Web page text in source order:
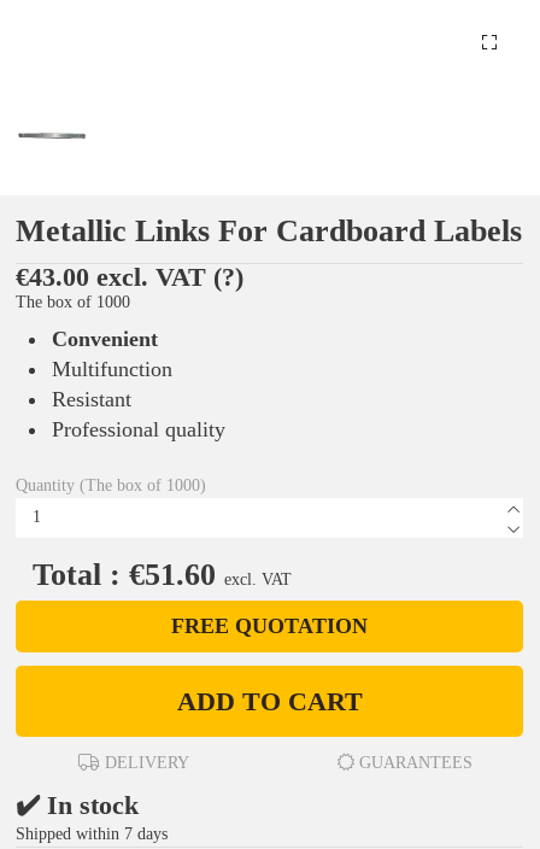
Metallic Links For Cardboard Labels
€43.00 excl. VAT (?)
The box of 1000
Convenient
Multifunction
Resistant
Professional quality
Quantity (The box of 1000)
Total : €51.60 excl. VAT
FREE QUOTATION
ADD TO CART
DELIVERY GUARANTEES
✔️ In stock
Shipped within 7 days